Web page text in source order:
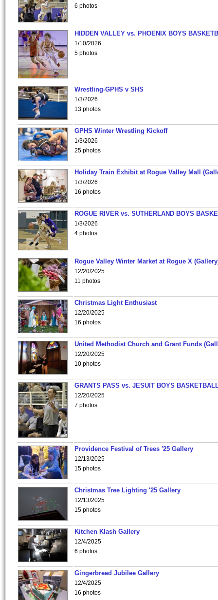
6 photos
HIDDEN VALLEY vs. PHOENIX BOYS
1/10/2026
5 photos
Wrestling-GPHS v SHS
1/3/2026
13 photos
GPHS Winter Wrestling Kickoff
1/3/2026
25 photos
Holiday Train Exhibit at Rogue Valley Mall
1/3/2026
16 photos
ROGUE RIVER vs. SUTHERLAND BOYS
1/3/2026
4 photos
Rogue Valley Winter Market at Rogue X
12/20/2025
11 photos
Christmas Light Enthusiast
12/20/2025
16 photos
United Methodist Church and Grant Funds
12/20/2025
10 photos
GRANTS PASS vs. JESUIT BOYS
12/20/2025
7 photos
Providence Festival of Trees '25 Gallery
12/13/2025
15 photos
Christmas Tree Lighting '25 Gallery
12/13/2025
15 photos
Kitchen Klash Gallery
12/4/2025
6 photos
Gingerbread Jubilee Gallery
12/4/2025
16 photos